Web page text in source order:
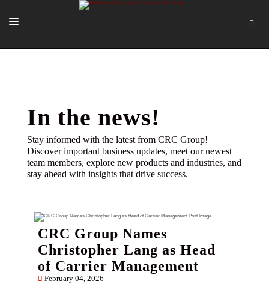
MORE
START A QUOTE
In the news!
Stay informed with the latest from CRC Group!
Discover important business updates, meet our newest
team members, explore new products and industries, and
stay ahead with insights that drive success.
CRC Group Names
Christopher Lang as Head
of Carrier Management
February 04, 2026